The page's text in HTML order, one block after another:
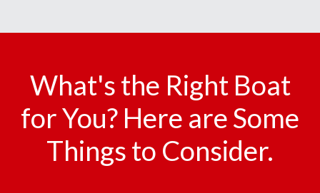
What's the Right Boat
for You? Here are Some
Things to Consider.